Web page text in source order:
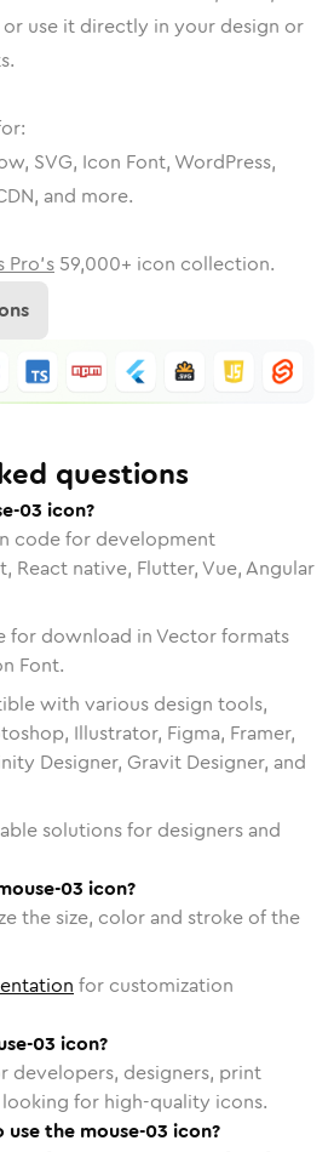
use it directly in your design or
SVG, Icon Font, WordPress,
and more.
Pro's 59,000+ icon collection.
questions
03 icon?
code for development
React native, Flutter, Vue, Angular
for download in Vector formats
Font.
with various design tools,
Illustrator, Figma, Framer,
Designer, Gravit Designer, and
solutions for designers and
03 icon?
the size, color and stroke of the
for customization
03 icon?
developers, designers, print
for high-quality icons.
the mouse-03 icon?